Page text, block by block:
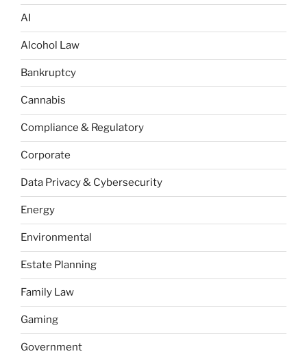
AI
Alcohol Law
Bankruptcy
Cannabis
Compliance & Regulatory
Corporate
Data Privacy & Cybersecurity
Energy
Environmental
Estate Planning
Family Law
Gaming
Government